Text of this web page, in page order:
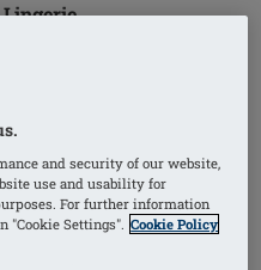
Lingerie.
real women in mind
fit, form and feel as she
nights. We'll show you,
catwalk and plenty of
Amoena and see
story — her story.
and security of our website,
use and usability for
For further information
"Cookie Settings". Cookie Policy